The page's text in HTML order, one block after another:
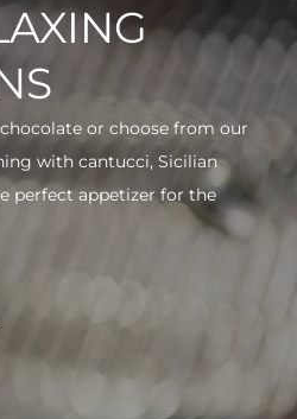
or choose from our
with cantucci, Sicilian
perfect appetizer for the